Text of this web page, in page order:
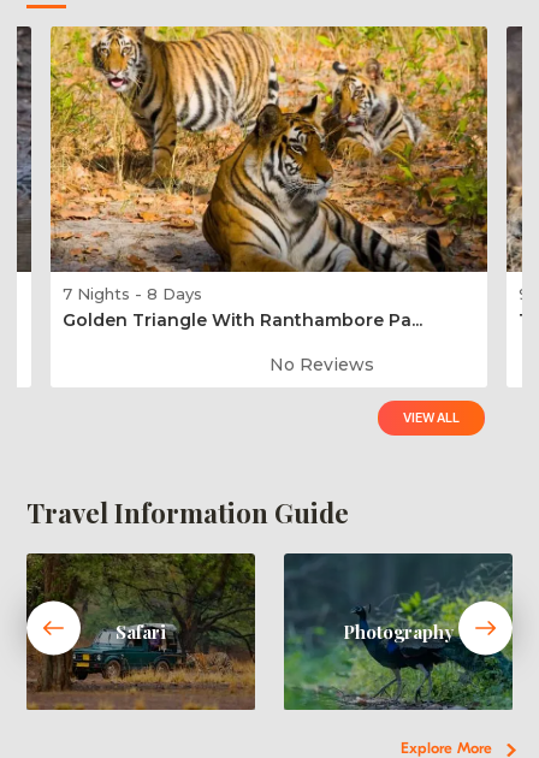
VIEW ALL
7 Nights - 8 Days
Golden Triangle With Ranthambore Pa...
No Reviews
9
Travel Information Guide
Explore More
Safari Photography